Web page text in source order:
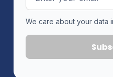
Address
We care about your data